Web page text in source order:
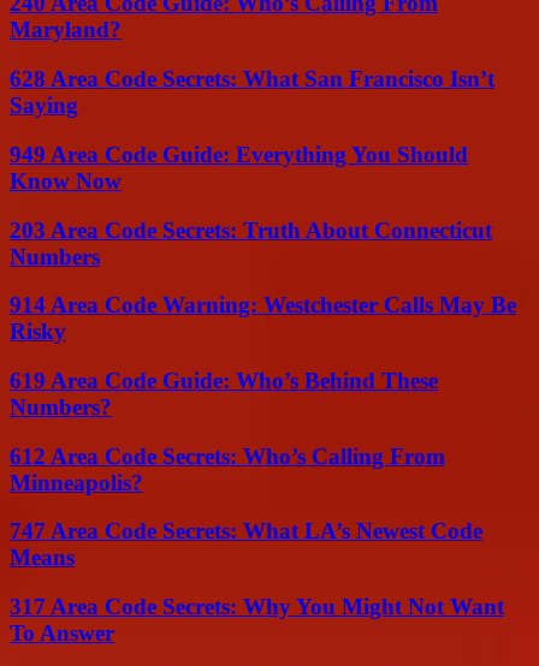
Maryland?
628 Area Code Secrets: What San Francisco Isn’t
Saying
949 Area Code Guide: Everything You Should
Know Now
203 Area Code Secrets: Truth About Connecticut
Numbers
914 Area Code Warning: Westchester Calls May Be
Risky
619 Area Code Guide: Who’s Behind These
Numbers?
612 Area Code Secrets: Who’s Calling From
Minneapolis?
747 Area Code Secrets: What LA’s Newest Code
Means
317 Area Code Secrets: Why You Might Not Want
To Answer